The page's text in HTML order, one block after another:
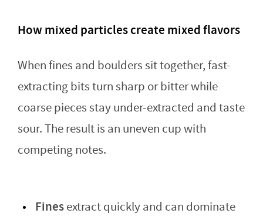
How mixed particles create mixed flavors
When fines and boulders sit together, fast-
extracting bits turn sharp or bitter while
coarse pieces stay under-extracted and taste
sour. The result is an uneven cup with
competing notes.
Finesextract quickly and can dominate